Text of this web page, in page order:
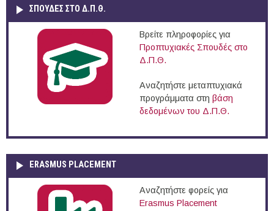
ΣΠΟΥΔΈΣ ΣΤΟ Δ.Π.Θ.
Βρείτε πληροφορίες για
Προπτυχιακές Σπουδές στο
Δ.Π.Θ.
Αναζητήστε μεταπτυχιακά
προγράμματα στη βάση
δεδομένων του Δ.Π.Θ.
ERASMUS PLACEMENT
Αναζητήστε φορείς για
Erasmus Placement